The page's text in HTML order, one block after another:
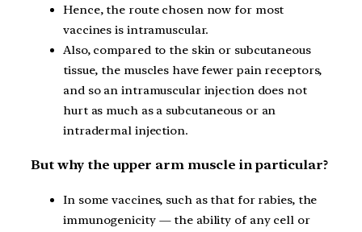
Hence, the route chosen now for most
vaccines is intramuscular.
Also, compared to the skin or subcutaneous
tissue, the muscles have fewer pain receptors,
and so an intramuscular injection does not
hurt as much as a subcutaneous or an
intradermal injection.
But why the upper arm muscle in particular?
In some vaccines, such as that for rabies, the
immunogenicity — the ability of any cell or